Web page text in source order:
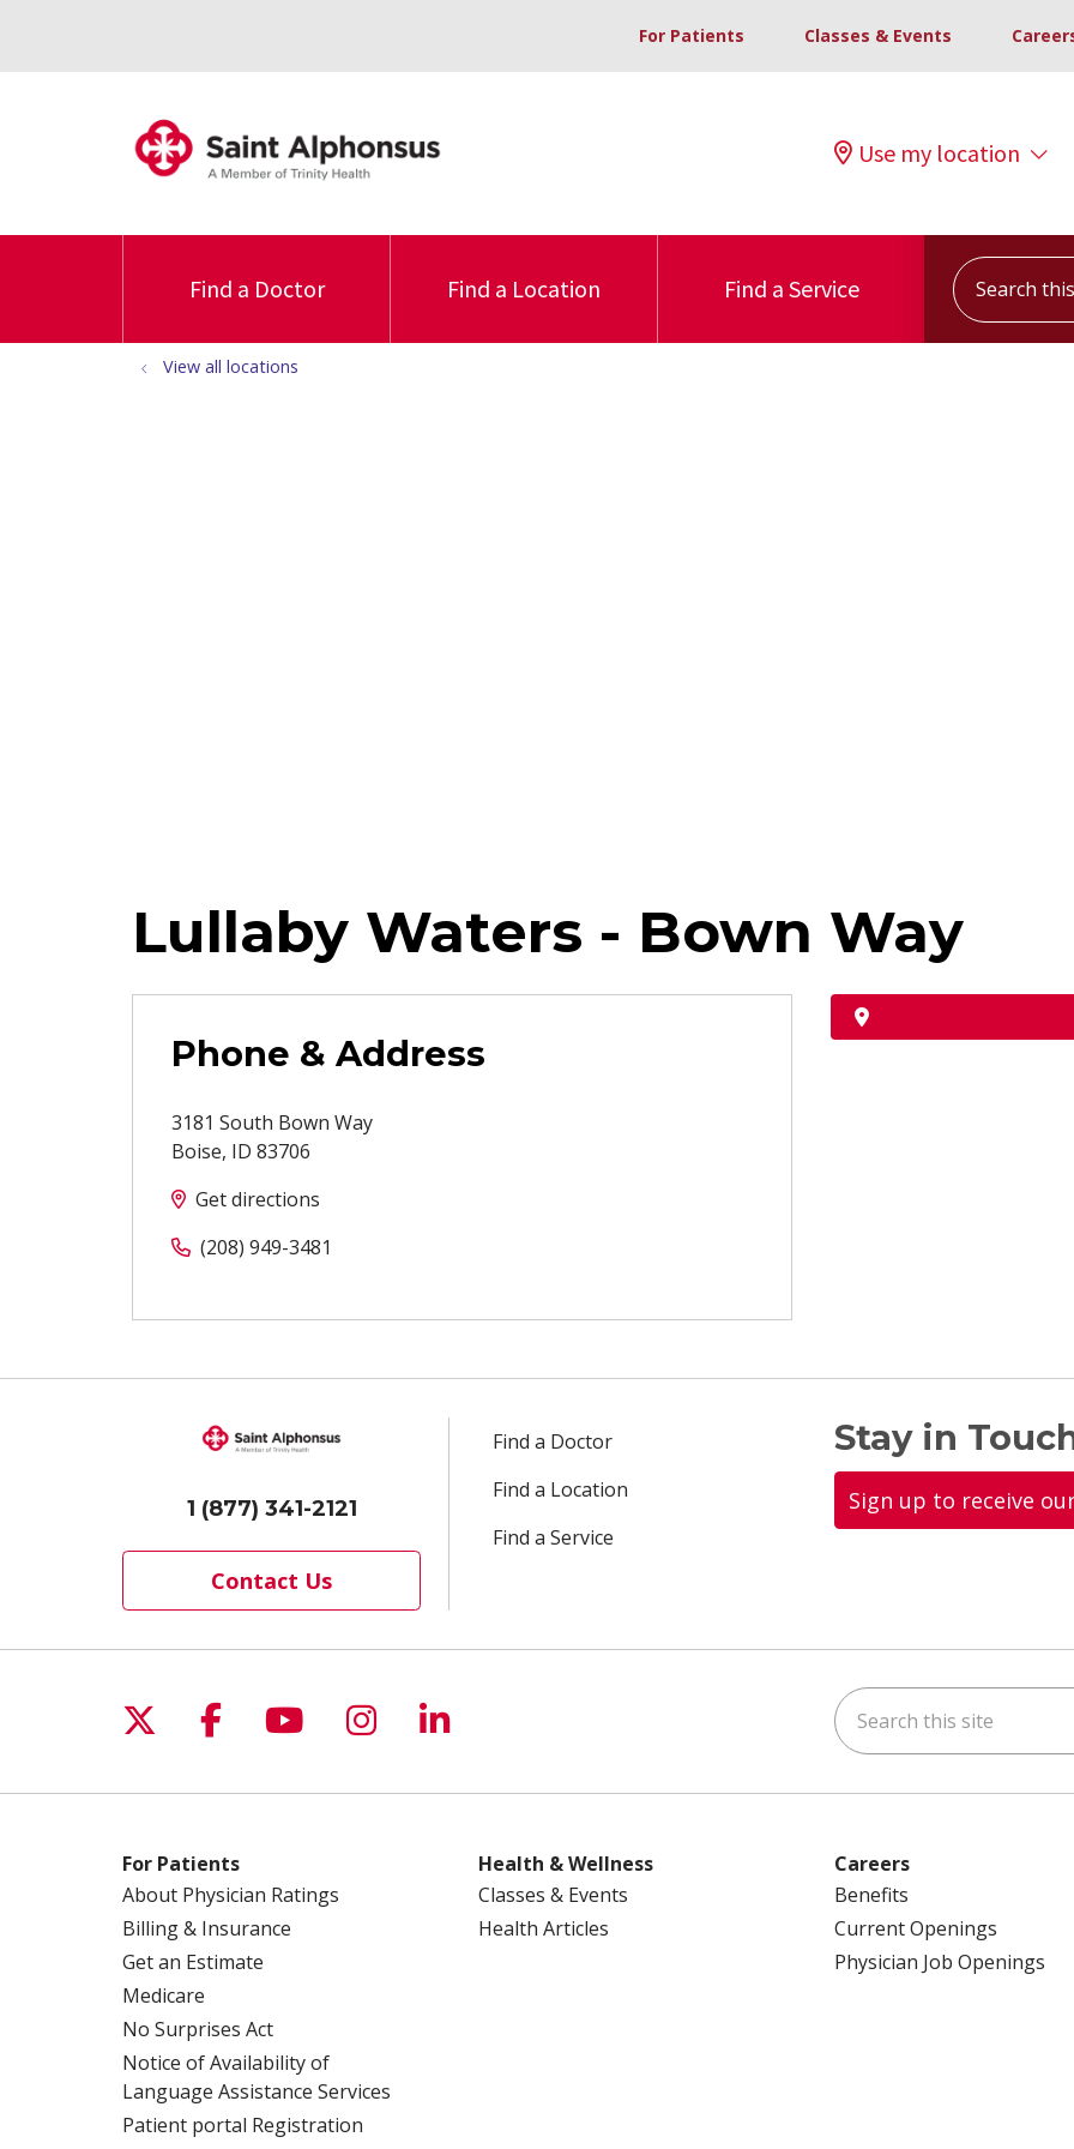
For Patients Classes & Events
Use my location
Find a Doctor Find a Location Find a Service
Search this
View all locations
Lullaby Waters - Bown Way
Phone & Address
3181 South Bown Way
Boise, ID 83706
Get directions
(208) 949-3481
1 (877) 341-2121
Contact Us
Find a Doctor
Find a Location
Find a Service
Stay in
Sign up to receive
Follow us on X
Follow us on Facebook
Follow us on YouTube
Follow us on Instagram
Follow us on LinkedIn Search this site
For Patients
About Physician Ratings
Billing & Insurance
Get an Estimate
Medicare
No Surprises Act
Notice of Availability of
Language Assistance Services
Patient portal Registration
Health & Wellness
Classes & Events
Health Articles
Careers
Benefits
Current Openings
Physician Job Openings